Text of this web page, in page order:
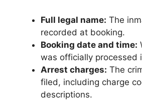
Full legal name: The
recorded at booking.
Booking date and time:
was officially processed
Arrest charges: The
filed, including charge
descriptions.